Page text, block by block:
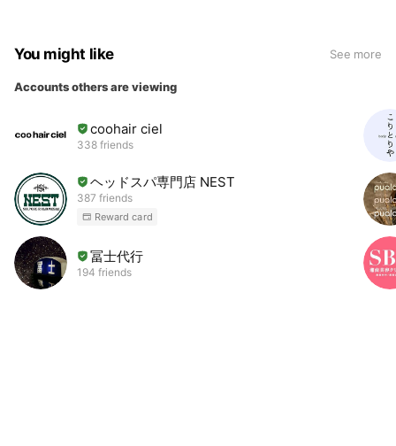
You might like See more
Accounts others are viewing
coohair ciel
338 friends
ヘッドスパ専門店 NEST
387 friends
Reward card
冨士代行
194 friends